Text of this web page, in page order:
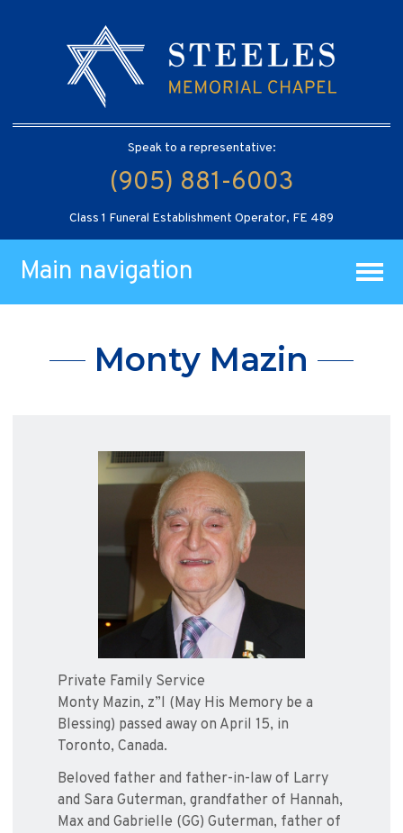
Speak to a representative:
(905) 881-6003
Class 1 Funeral Establishment Operator, FE 489
Main navigation
Monty Mazin
Private Family Service
Monty Mazin, z”l (May His Memory be a
Blessing) passed away on April 15, in
Toronto, Canada.
Beloved father and father-in-law of Larry
and Sara Guterman, grandfather of Hannah,
Max and Gabrielle (GG) Guterman, father of